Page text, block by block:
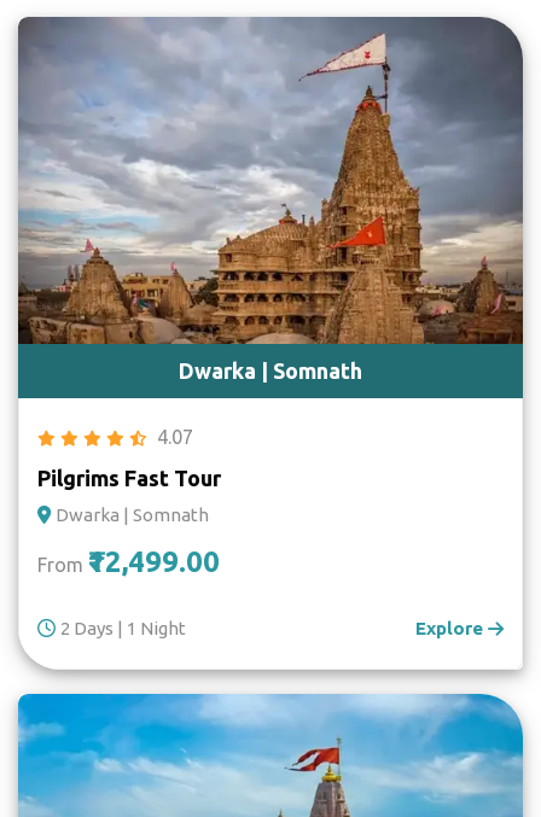
Dwarka | Somnath
4.07
Pilgrims Fast Tour
Dwarka | Somnath
From ₹12,499.00
2 Days | 1 Night Explore